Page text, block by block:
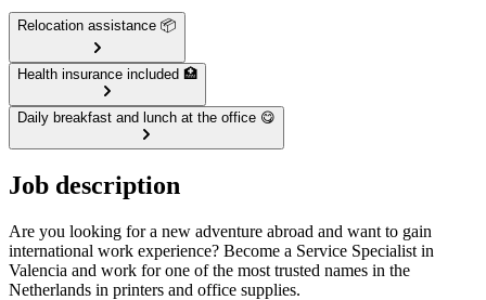
Relocation assistance 📦
Health insurance included 🏥
Daily breakfast and lunch at the office 😋
Job description
Are you looking for a new adventure abroad and want to gain
international work experience? Become a Service Specialist in
Valencia and work for one of the most trusted names in the
Netherlands in printers and office supplies.